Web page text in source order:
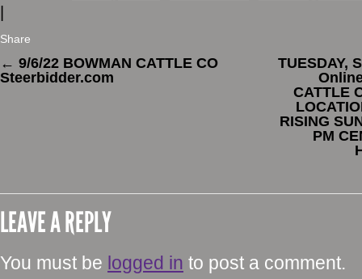
|
Share
← 9/6/22 BOWMAN CATTLE CO
Steerbidder.com
TUESDAY,
CATTLE
RISING
PM
LEAVE A REPLY
You must be logged in to post a comment.